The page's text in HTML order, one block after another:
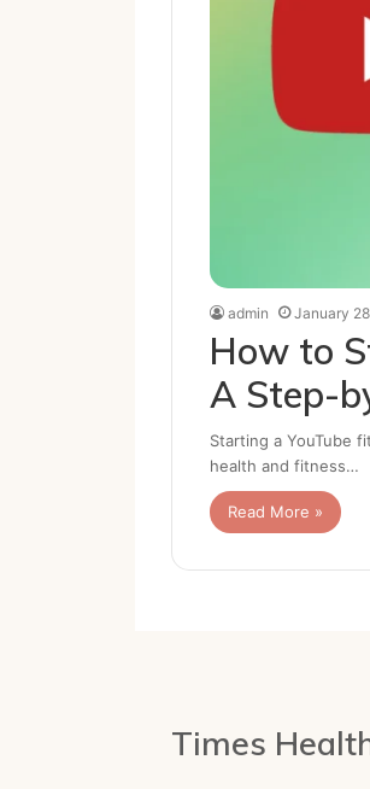
admin January
How to
A Step-
Starting a YouTube
health and fitness…
Read More »
Times